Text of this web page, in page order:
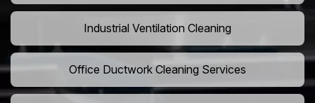
Industrial Ventilation Cleaning
Office Ductwork Cleaning Services